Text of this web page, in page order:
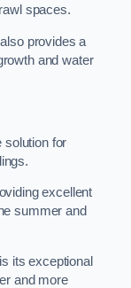
spaces.
provides a
and water
solution for
excellent
summer and
its exceptional
and more